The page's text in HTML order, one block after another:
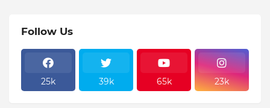
Follow Us
25k 39k 65k 23k